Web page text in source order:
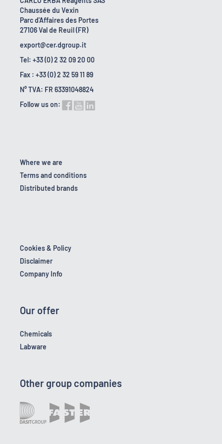
Chaussée du Vexin
Parc d'Affaires des Portes
27106 Val de Reuil (FR)
export@cer.dgroup.it
Tel: +33 (0) 2 32 09 20 00
Fax : +33 (0) 2 32 59 11 89
N° TVA: FR 63391048824
Follow us on:
Where we are
Terms and conditions
Distributed brands
Cookies & Policy
Disclaimer
Company Info
Our offer
Chemicals
Labware
Other group companies